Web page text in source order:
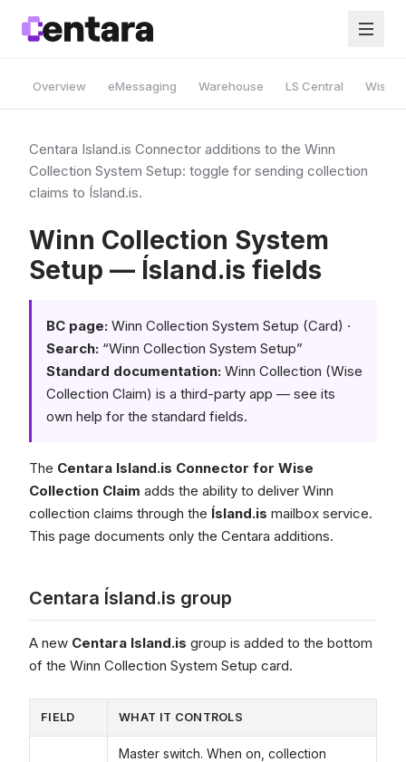
Overview eMessaging Warehouse LS Central Wise
Centara Island.is Connector additions to the Winn
Collection System Setup: toggle for sending collection
claims to Ísland.is.
Winn Collection System
Setup — Ísland.is fields
BC page: Winn Collection System Setup (Card) ·
Search: “Winn Collection System Setup”
Standard documentation: Winn Collection (Wise
Collection Claim) is a third-party app — see its
own help for the standard fields.
The Centara Island.is Connector for Wise
Collection Claim adds the ability to deliver Winn
collection claims through the Ísland.is mailbox service.
This page documents only the Centara additions.
Centara Ísland.is group
A new Centara Island.is group is added to the bottom
of the Winn Collection System Setup card.
FIELD WHAT IT CONTROLS
Master switch. When on, collection